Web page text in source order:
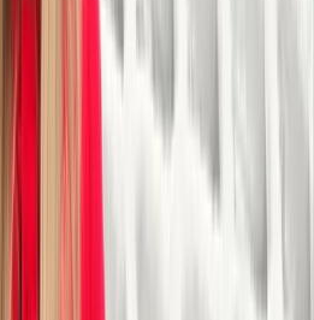
with a rich history
began as a small community
at providing outdoor
Over the decades, we have
of outdoor adventure
for people of all ages and
make outdoor experiences
and we have positively
through our inclusive
goal is to promote physical